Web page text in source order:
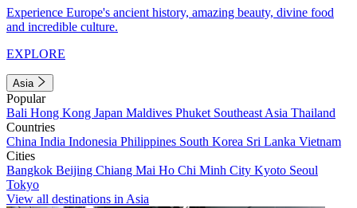
Experience Europe's ancient history, amazing beauty, divine food
and incredible culture.
EXPLORE
Asia
Popular
Bali Hong Kong Japan Maldives Phuket Southeast Asia Thailand
Countries
China India Indonesia Philippines South Korea Sri Lanka Vietnam
Cities
Bangkok Beijing Chiang Mai Ho Chi Minh City Kyoto Seoul
Tokyo
View all destinations in Asia